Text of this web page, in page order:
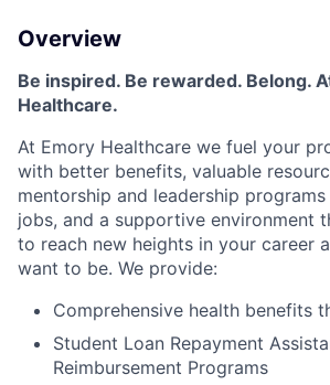
Overview
Be inspired. Be rewarded. Belong.
Healthcare.
At Emory Healthcare we fuel your
with better benefits, valuable
mentorship and leadership
jobs, and a supportive environment
to reach new heights in your career
want to be. We provide:
Comprehensive health benefits
Student Loan Repayment
Reimbursement Programs